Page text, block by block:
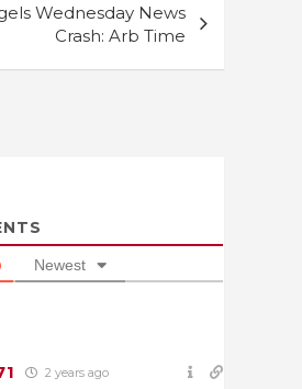
Wednesday News
Crash: Arb Time
Newest
2 years ago